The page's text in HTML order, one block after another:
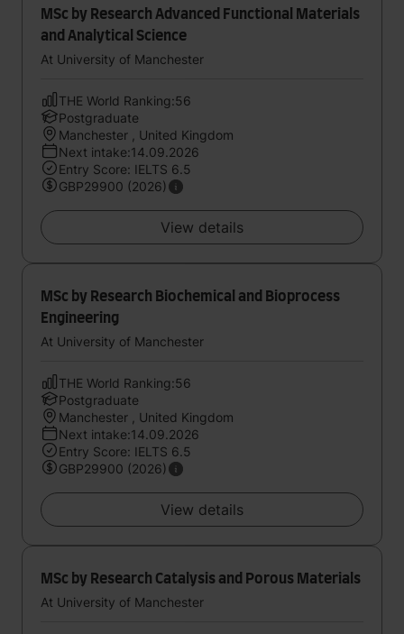
MSc by Research Advanced Functional Materials
and Analytical Science
At University of Manchester
THE World Ranking:56
Postgraduate
Manchester , United Kingdom
Next intake:14.09.2026
Entry Score: IELTS 6.5
GBP29900 (2026)
View details
MSc by Research Biochemical and Bioprocess
Engineering
At University of Manchester
THE World Ranking:56
Postgraduate
Manchester , United Kingdom
Next intake:14.09.2026
Entry Score: IELTS 6.5
GBP29900 (2026)
View details
MSc by Research Catalysis and Porous Materials
At University of Manchester